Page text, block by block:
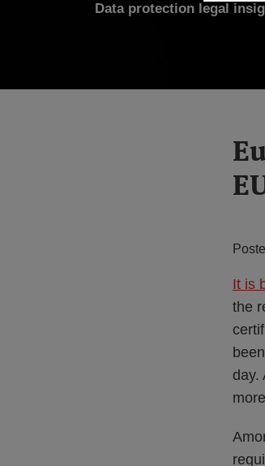
Data protection legal
It is
the
day.
this
this
this
this